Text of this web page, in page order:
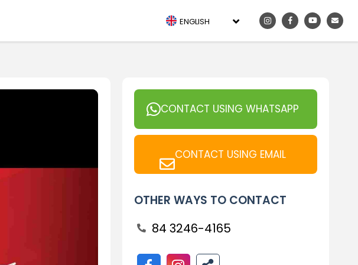
ENGLISH
CONTACT USING WHATSAPP
CONTACT USING EMAIL
OTHER WAYS TO CONTACT
84 3246-4165